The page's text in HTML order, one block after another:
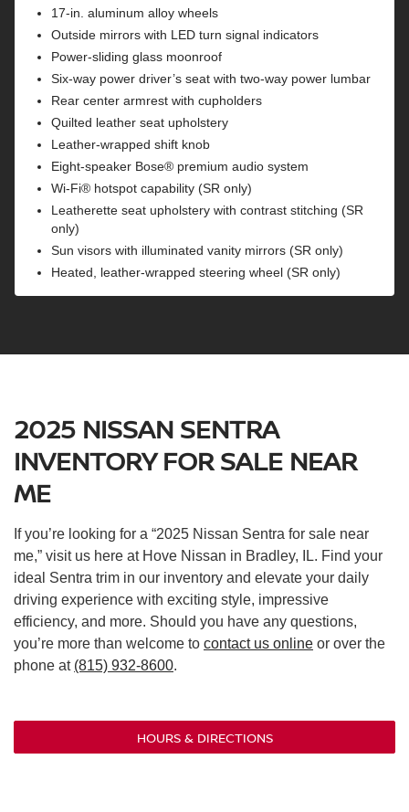
17-in. aluminum alloy wheels
Outside mirrors with LED turn signal indicators
Power-sliding glass moonroof
Six-way power driver’s seat with two-way power lumbar
Rear center armrest with cupholders
Quilted leather seat upholstery
Leather-wrapped shift knob
Eight-speaker Bose® premium audio system
Wi-Fi® hotspot capability (SR only)
Leatherette seat upholstery with contrast stitching (SR
only)
Sun visors with illuminated vanity mirrors (SR only)
Heated, leather-wrapped steering wheel (SR only)
2025 NISSAN SENTRA
INVENTORY FOR SALE NEAR
ME
If you’re looking for a “2025 Nissan Sentra for sale near
me,” visit us here at Hove Nissan in Bradley, IL. Find your
ideal Sentra trim in our inventory and elevate your daily
driving experience with exciting style, impressive
efficiency, and more. Should you have any questions,
you’re more than welcome to contact us online or over the
phone at (815) 932-8600.
HOURS & DIRECTIONS